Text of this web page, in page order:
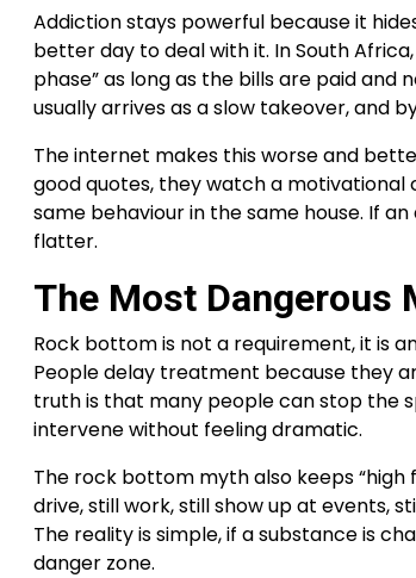
Addiction stays powerful because it
better day to deal with it. In South
phase” as long as the bills are paid
usually arrives as a slow takeover, and
The internet makes this worse and
good quotes, they watch a motivational
same behaviour in the same house. If
flatter.
The Most Dangerous
Rock bottom is not a requirement, it is
People delay treatment because they
truth is that many people can stop the
intervene without feeling dramatic.
The rock bottom myth also keeps
drive, still work, still show up at events,
The reality is simple, if a substance is
danger zone.